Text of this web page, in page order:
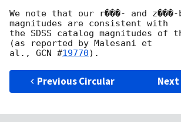
We note that our r���- and z���-
magnitudes are consistent with
the SDSS catalog magnitudes of
(as reported by Malesani et
al., GCN #19770
Previous Circular